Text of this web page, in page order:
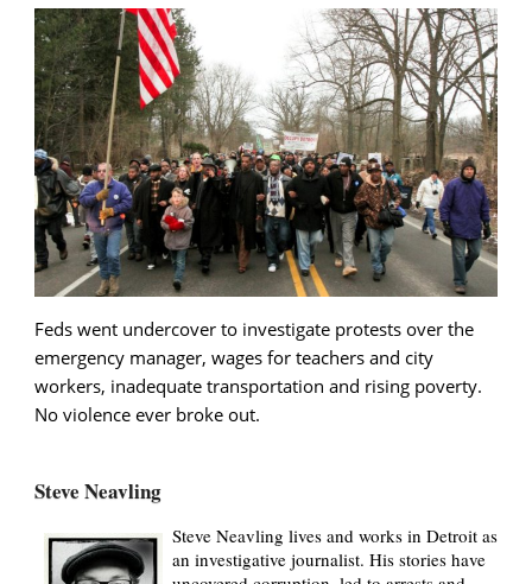
Feds went undercover to investigate protests over the
emergency manager, wages for teachers and city
workers, inadequate transportation and rising poverty.
No violence ever broke out.
Steve Neavling
Steve Neavling lives and works in Detroit as
an investigative journalist. His stories have